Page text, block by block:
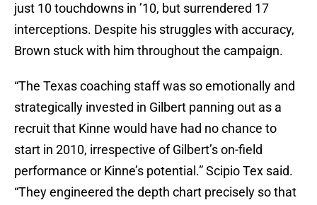
just 10 touchdowns in ’10, but surrendered 17
interceptions. Despite his struggles with accuracy,
Brown stuck with him throughout the campaign.
“The Texas coaching staff was so emotionally and
strategically invested in Gilbert panning out as a
recruit that Kinne would have had no chance to
start in 2010, irrespective of Gilbert’s on-field
performance or Kinne’s potential.” Scipio Tex said.
“They engineered the depth chart precisely so that